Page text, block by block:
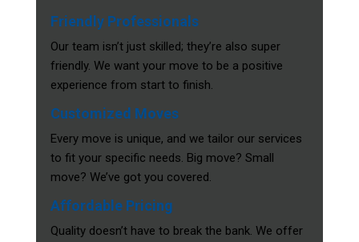
Friendly Professionals
Our team isn’t just skilled; they’re also super
friendly. We want your move to be a positive
experience from start to finish.
Customized Moves
Every move is unique, and we tailor our services
to fit your specific needs. Big move? Small
move? We’ve got you covered.
Affordable Pricing
Quality doesn’t have to break the bank. We offer